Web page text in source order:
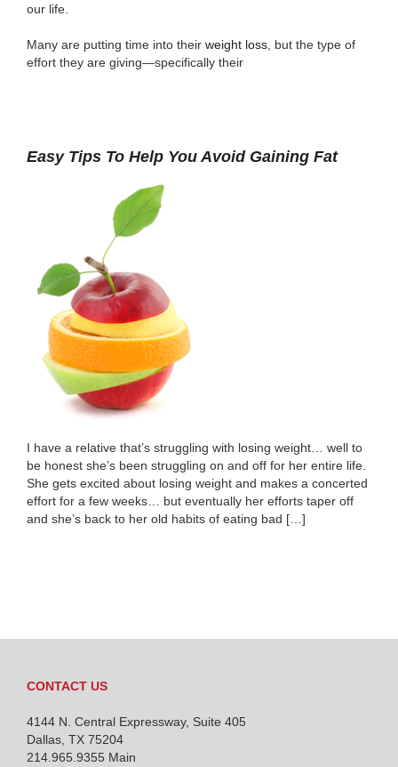
our life.
Many are putting time into their weight loss, but the type of
effort they are giving—specifically their
Easy Tips To Help You Avoid Gaining Fat
I have a relative that’s struggling with losing weight… well to
be honest she’s been struggling on and off for her entire life.
She gets excited about losing weight and makes a concerted
effort for a few weeks… but eventually her efforts taper off
and she’s back to her old habits of eating bad […]
CONTACT US
4144 N. Central Expressway, Suite 405
Dallas, TX 75204
214.965.9355 Main